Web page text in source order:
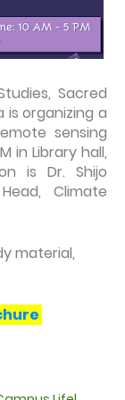
Sacred
is organizing a
sensing
in Library hall,
is Dr. Shijo
Climate
material,